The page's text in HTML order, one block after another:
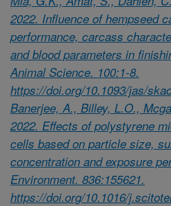
2022. Influence of hempseed
performance, carcass
and blood parameters in
Animal Science. 100:1-8.
https://doi.org/10.1093/jas/
Banerjee, A., Billey, L.O.,
2022. Effects of polystyrene
cells based on particle size,
concentration and exposure
Environment. 836:155621.
https://doi.org/10.1016/